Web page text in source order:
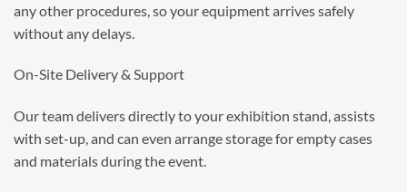
any other procedures, so your equipment arrives safely
without any delays.
On-Site Delivery & Support
Our team delivers directly to your exhibition stand, assists
with set-up, and can even arrange storage for empty cases
and materials during the event.